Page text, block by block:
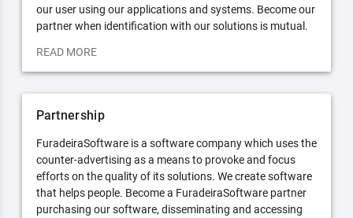
our user using our applications and systems. Become our
partner when identification with our solutions is mutual.
READ MORE
Partnership
FuradeiraSoftware is a software company which uses the
counter-advertising as a means to provoke and focus
efforts on the quality of its solutions. We create software
that helps people. Become a FuradeiraSoftware partner
purchasing our software, disseminating and accessing